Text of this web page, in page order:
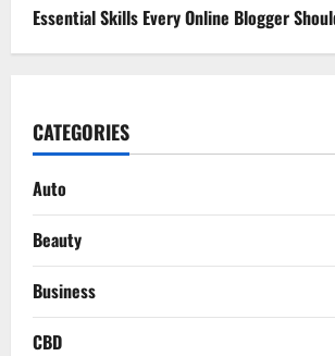
Essential Skills Every Online Blogger
CATEGORIES
Auto
Beauty
Business
CBD